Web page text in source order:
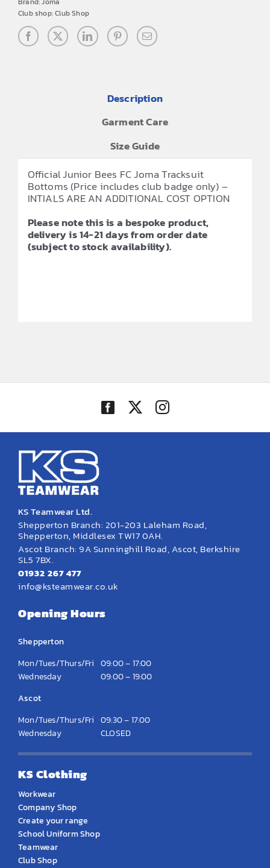
Club shop:Club Shop
Description
Garment Care
Size Guide
Official Junior Bees FC Joma Tracksuit
Bottoms (Price includes club badge only) –
INTIALS ARE AN ADDITIONAL COST OPTION
Please note this is a bespoke product,
delivery is 14-21 days from order date
(subject to stock availability).
KS Teamwear Ltd.
Shepperton Branch: 201-203 Laleham Road,
Shepperton, Middlesex TW17 0AH.
Ascot Branch: 9A Sunninghill Road, Ascot, Berkshire
SL5 7BX.
01932 267 477
info@ksteamwear.co.uk
Opening Hours
Shepperton
Mon/Tues/Thurs/Fri 09:00 – 17:00
Wednesday
09:00 – 19:00
Ascot
Mon/Tues/Thurs/Fri 09:30 – 17:00
Wednesday
CLOSED
KS Clothing
Workwear
Company Shop
Create your range
School Uniform Shop
Teamwear
Club Shop